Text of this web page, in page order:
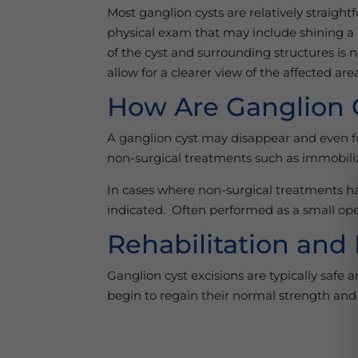
Most ganglion cysts are relatively
physical exam that may include shining
of the cyst and surrounding structures is
allow for a clearer view of the affected
How Are Ganglion
A ganglion cyst may disappear and even
non-surgical treatments such as
In cases where non-surgical treatments
indicated. Often performed as a small
Rehabilitation and
Ganglion cyst excisions are typically
begin to regain their normal strength